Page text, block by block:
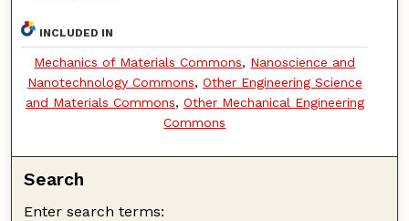
INCLUDED IN
Mechanics of Materials Commons, Nanoscience and
Nanotechnology Commons, Other Engineering Science
and Materials Commons, Other Mechanical Engineering
Commons
Search
Enter search terms: